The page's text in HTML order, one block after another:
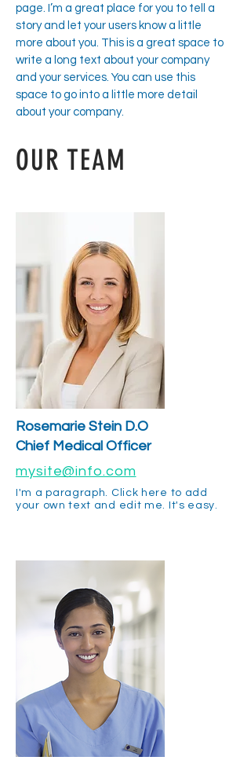
page. I’m a great place for you to tell a
story and let your users know a little
more about you. This is a great space to
write a long text about your company
and your services. You can use this
space to go into a little more detail
about your company.
OUR TEAM
Rosemarie Stein D.O
Chief Medical Officer
mysite@info.com
I'm a paragraph. Click here to add
your own text and edit me. It's easy.